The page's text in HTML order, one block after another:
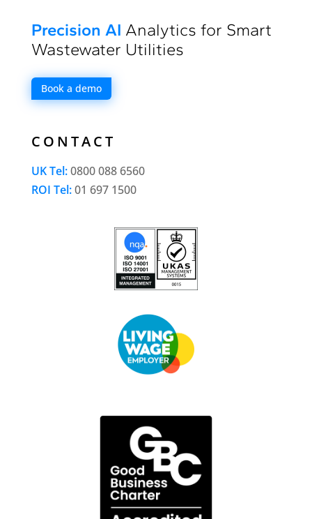
Precision AI Analytics for Smart
Wastewater Utilities
Book a demo
CONTACT
UK Tel:0800 088 6560
ROI Tel:01 697 1500